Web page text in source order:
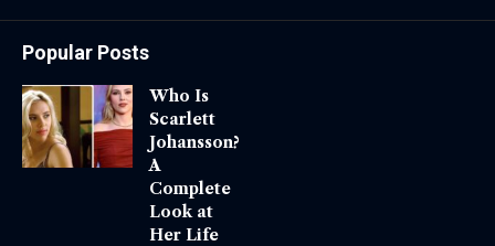
Popular Posts
Who Is
Scarlett
Johansson?
A
Complete
Look at
Her Life